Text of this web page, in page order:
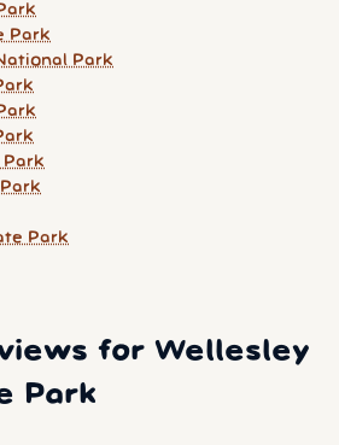
Park
Park
Park
Park
for Wellesley
Park